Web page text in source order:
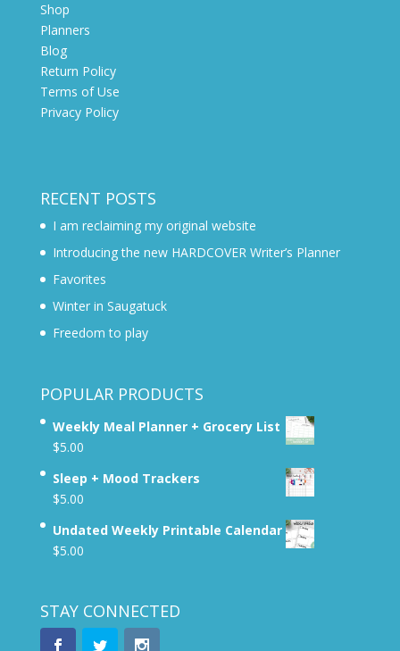
Shop
Planners
Blog
Return Policy
Terms of Use
Privacy Policy
RECENT POSTS
I am reclaiming my original website
Introducing the new HARDCOVER Writer’s Planner
Favorites
Winter in Saugatuck
Freedom to play
POPULAR PRODUCTS
Weekly Meal Planner + Grocery List
$5.00
Sleep + Mood Trackers
$5.00
Undated Weekly Printable Calendar
$5.00
STAY CONNECTED